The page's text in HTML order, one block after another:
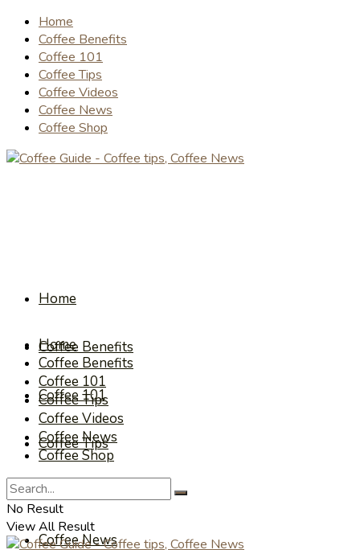
Home
Coffee Benefits
Coffee 101
Coffee Tips
Coffee Videos
Coffee News
Coffee Shop
Home
Coffee Benefits
Coffee 101
Coffee Tips
Coffee Videos
Coffee News
Home
Coffee Benefits
Coffee 101
Coffee Tips
Coffee Videos
Coffee News
Coffee Shop
No Result
View All Result